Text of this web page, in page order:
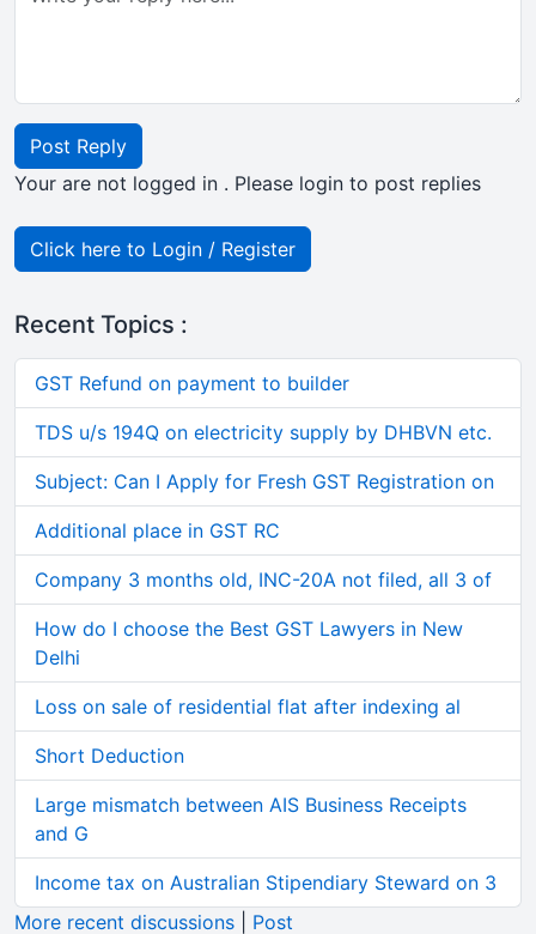
Post Reply
Your are not logged in . Please login to post replies
Click here to Login / Register
Recent Topics :
GST Refund on payment to builder
TDS u/s 194Q on electricity supply by DHBVN etc.
Subject: Can I Apply for Fresh GST Registration on
Additional place in GST RC
Company 3 months old, INC-20A not filed, all 3 of
How do I choose the Best GST Lawyers in New
Delhi
Loss on sale of residential flat after indexing al
Short Deduction
Large mismatch between AIS Business Receipts
and G
Income tax on Australian Stipendiary Steward on 3
More recent discussions
Post